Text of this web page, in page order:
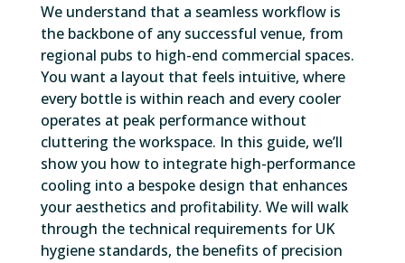
We understand that a seamless workflow is
the backbone of any successful venue, from
regional pubs to high-end commercial spaces.
You want a layout that feels intuitive, where
every bottle is within reach and every cooler
operates at peak performance without
cluttering the workspace. In this guide, we’ll
show you how to integrate high-performance
cooling into a bespoke design that enhances
your aesthetics and profitability. We will walk
through the technical requirements for UK
hygiene standards, the benefits of precision